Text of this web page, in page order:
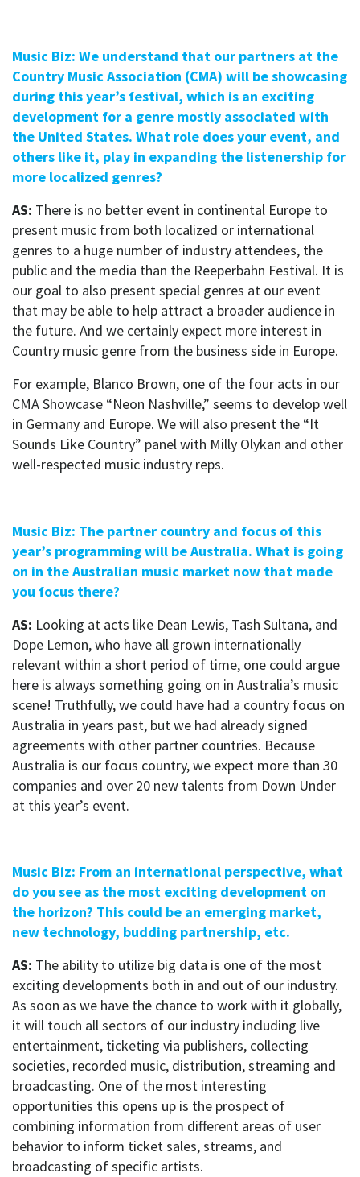
Music Biz: We understand that our partners at the
Country Music Association (CMA) will be showcasing
during this year’s festival, which is an exciting
development for a genre mostly associated with
the United States. What role does your event, and
others like it, play in expanding the listenership for
more localized genres?
AS: There is no better event in continental Europe to
present music from both localized or international
genres to a huge number of industry attendees, the
public and the media than the Reeperbahn Festival. It is
our goal to also present special genres at our event
that may be able to help attract a broader audience in
the future. And we certainly expect more interest in
Country music genre from the business side in Europe.
For example, Blanco Brown, one of the four acts in our
CMA Showcase “Neon Nashville,” seems to develop well
in Germany and Europe. We will also present the “It
Sounds Like Country” panel with Milly Olykan and other
well-respected music industry reps.
Music Biz: The partner country and focus of this
year’s programming will be Australia. What is going
on in the Australian music market now that made
you focus there?
AS: Looking at acts like Dean Lewis, Tash Sultana, and
Dope Lemon, who have all grown internationally
relevant within a short period of time, one could argue
here is always something going on in Australia’s music
scene! Truthfully, we could have had a country focus on
Australia in years past, but we had already signed
agreements with other partner countries. Because
Australia is our focus country, we expect more than 30
companies and over 20 new talents from Down Under
at this year’s event.
Music Biz: From an international perspective, what
do you see as the most exciting development on
the horizon? This could be an emerging market,
new technology, budding partnership, etc.
AS: The ability to utilize big data is one of the most
exciting developments both in and out of our industry.
As soon as we have the chance to work with it globally,
it will touch all sectors of our industry including live
entertainment, ticketing via publishers, collecting
societies, recorded music, distribution, streaming and
broadcasting. One of the most interesting
opportunities this opens up is the prospect of
combining information from different areas of user
behavior to inform ticket sales, streams, and
broadcasting of specific artists.